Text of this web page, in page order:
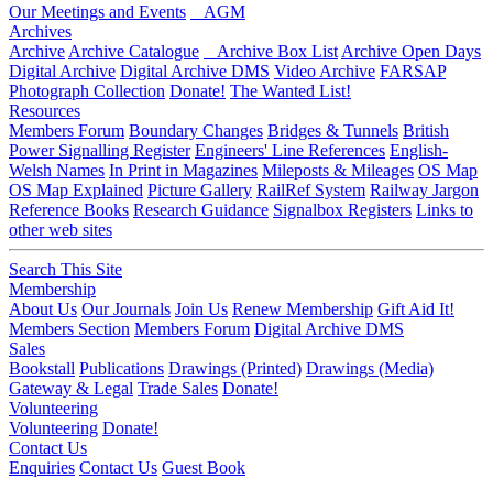
Our Meetings and Events
AGM
Archives
Archive Archive Catalogue Archive Box List Archive Open Days
Digital Archive Digital Archive DMS Video Archive FARSAP
Photograph Collection Donate! The Wanted List!
Resources
Members Forum Boundary Changes Bridges & Tunnels British
Power Signalling Register Engineers' Line References English-
Welsh Names In Print in Magazines Mileposts & Mileages OS Map
OS Map Explained Picture Gallery RailRef System Railway Jargon
Reference Books Research Guidance Signalbox Registers Links to
other web sites
Search This Site
Membership
About Us Our Journals Join Us Renew Membership Gift Aid It!
Members Section Members Forum Digital Archive DMS
Sales
Bookstall Publications Drawings (Printed) Drawings (Media)
Gateway & Legal Trade Sales Donate!
Volunteering
Volunteering Donate!
Contact Us
Enquiries Contact Us Guest Book